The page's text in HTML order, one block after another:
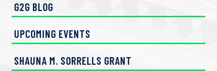
G2G BLOG
UPCOMING EVENTS
SHAUNA M. SORRELLS GRANT